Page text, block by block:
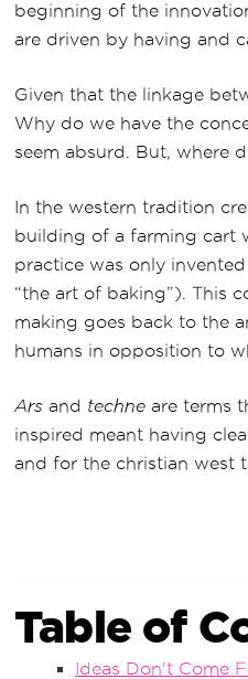
beginning of the
are driven by having and
Given that the linkage
Why do we have the
seem absurd. But, where
In the western tradition
building of a farming cart
practice was only
“the art of baking”). This
making goes back to the
humans in opposition to
Ars and techne are terms
inspired meant having
and for the christian west
Table of
Ideas Don't Come